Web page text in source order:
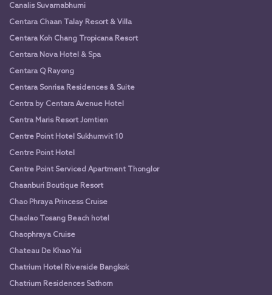
Canalis Suvarnabhumi
Centara Chaan Talay Resort & Villa
Centara Koh Chang Tropicana Resort
Centara Nova Hotel & Spa
Centara Q Rayong
Centara Sonrisa Residences & Suite
Centra by Centara Avenue Hotel
Centra Maris Resort Jomtien
Centre Point Hotel Sukhumvit 10
Centre Point Hotel
Centre Point Serviced Apartment Thonglor
Chaanburi Boutique Resort
Chao Phraya Princess Cruise
Chaolao Tosang Beach hotel
Chaophraya Cruise
Chateau De Khao Yai
Chatrium Hotel Riverside Bangkok
Chatrium Residences Sathorn